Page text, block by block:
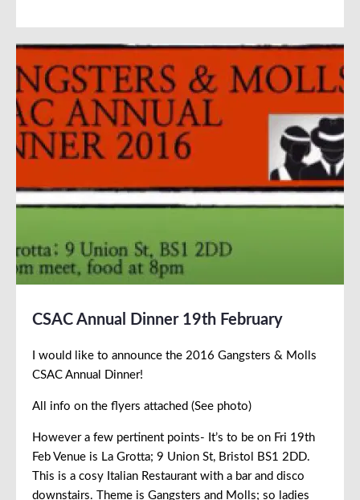
CSAC Annual Dinner 19th February
I would like to announce the 2016 Gangsters & Molls
CSAC Annual Dinner!
All info on the flyers attached (See photo)
However a few pertinent points- It’s to be on Fri 19th
Feb Venue is La Grotta; 9 Union St, Bristol BS1 2DD.
This is a cosy Italian Restaurant with a bar and disco
downstairs. Theme is Gangsters and Molls; so ladies